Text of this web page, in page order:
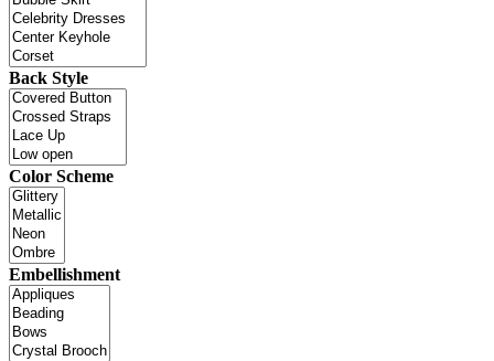
Back Style
Color Scheme
Embellishment